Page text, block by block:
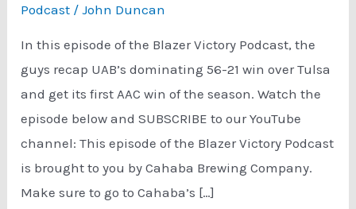
Podcast /John Duncan
In this episode of the Blazer Victory Podcast, the
guys recap UAB’s dominating 56-21 win over Tulsa
and get its first AAC win of the season. Watch the
episode below and SUBSCRIBE to our YouTube
channel: This episode of the Blazer Victory Podcast
is brought to you by Cahaba Brewing Company.
Make sure to go to Cahaba’s […]